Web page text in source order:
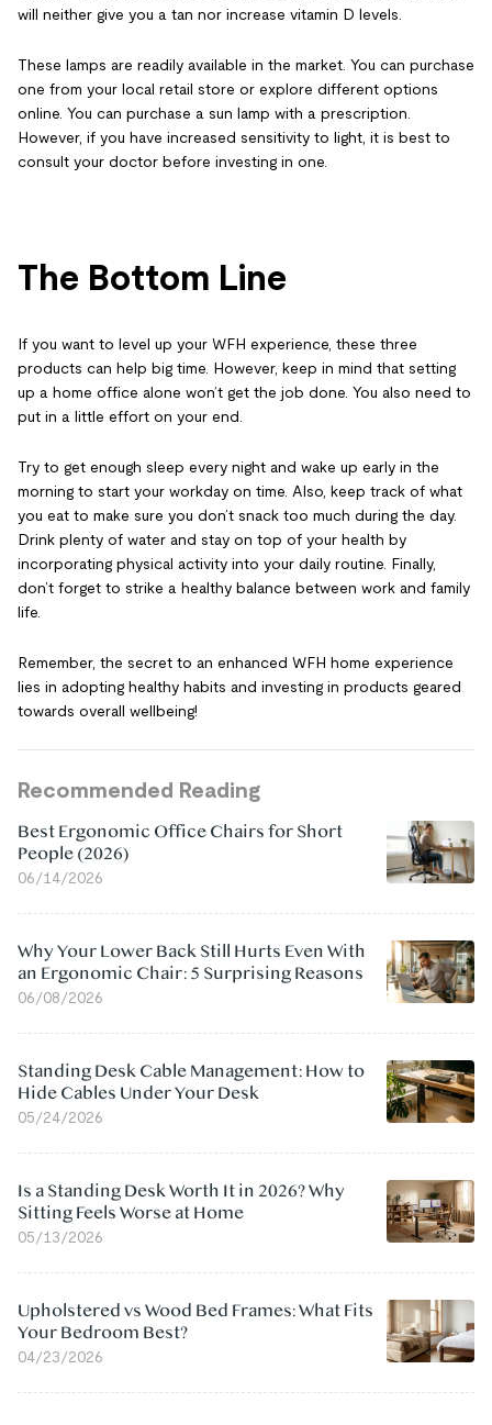
will neither give you a tan nor increase vitamin D levels.
These lamps are readily available in the market. You can purchase
one from your local retail store or explore different options
online. You can purchase a sun lamp with a prescription.
However, if you have increased sensitivity to light, it is best to
consult your doctor before investing in one.
The Bottom Line
If you want to level up your WFH experience, these three
products can help big time. However, keep in mind that setting
up a home office alone won’t get the job done. You also need to
put in a little effort on your end.
Try to get enough sleep every night and wake up early in the
morning to start your workday on time. Also, keep track of what
you eat to make sure you don’t snack too much during the day.
Drink plenty of water and stay on top of your health by
incorporating physical activity into your daily routine. Finally,
don’t forget to strike a healthy balance between work and family
life.
Remember, the secret to an enhanced WFH home experience
lies in adopting healthy habits and investing in products geared
towards overall wellbeing!
Recommended Reading
Best Ergonomic Office Chairs for Short
People (2026)
06/14/2026
Why Your Lower Back Still Hurts Even With
an Ergonomic Chair: 5 Surprising Reasons
06/08/2026
Standing Desk Cable Management: How to
Hide Cables Under Your Desk
05/24/2026
Is a Standing Desk Worth It in 2026? Why
Sitting Feels Worse at Home
05/13/2026
Upholstered vs Wood Bed Frames: What Fits
Your Bedroom Best?
04/23/2026